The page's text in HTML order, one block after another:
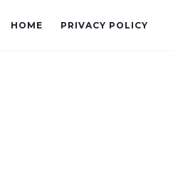
HOME PRIVACY POLICY